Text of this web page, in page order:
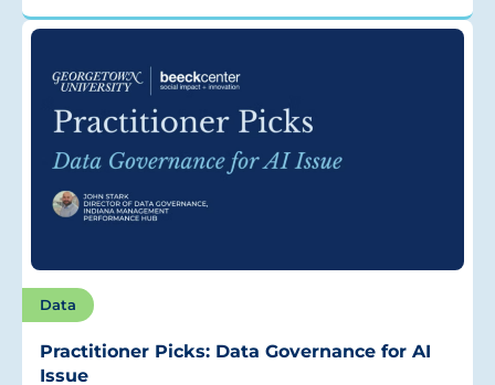
Data
Practitioner Picks: Data Governance for AI
Issue